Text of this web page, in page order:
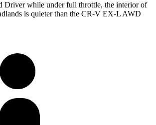
Driverwhile under full throttle, the interior of
is quieter than the CR-V EX-L AWD